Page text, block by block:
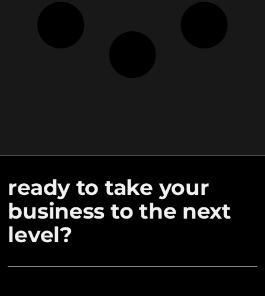
ready to take your
business to the next
level?